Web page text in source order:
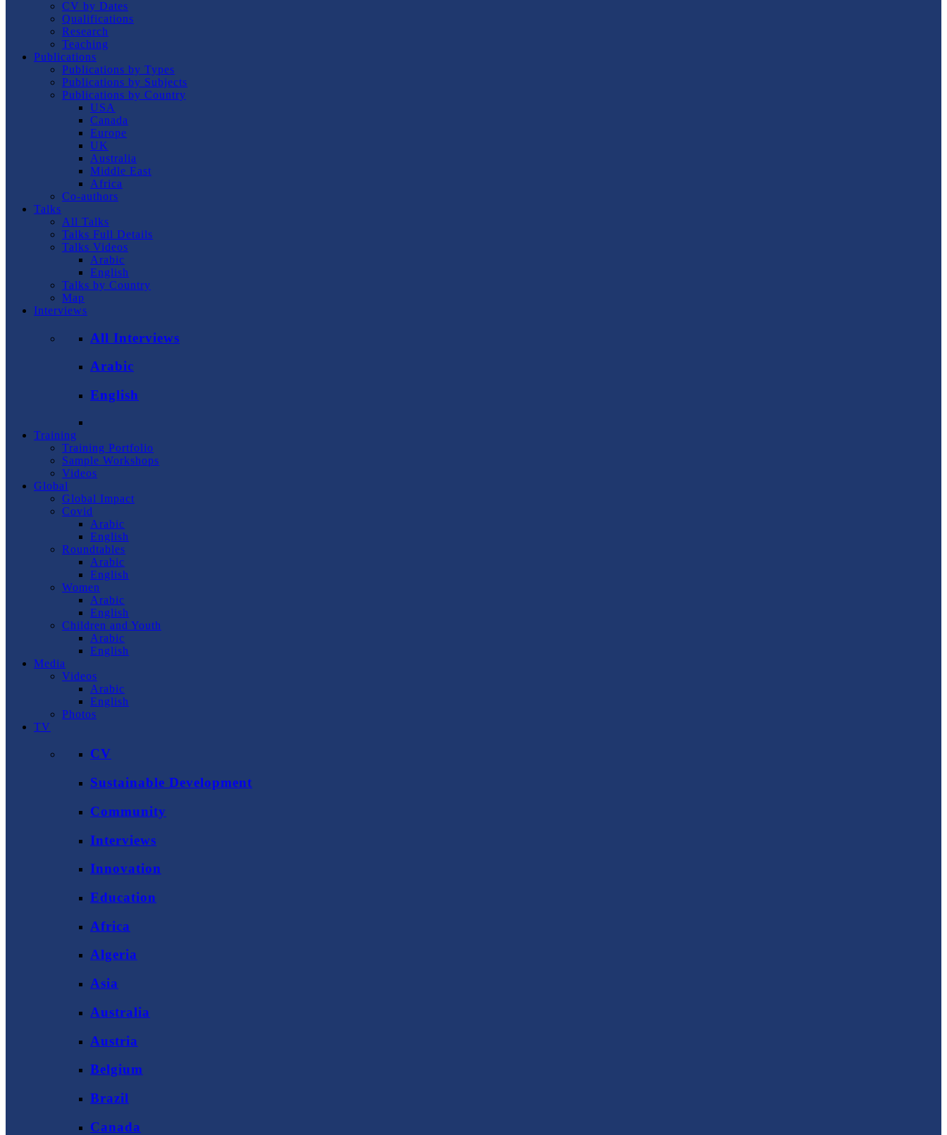
CV by Dates
Qualifications
Research
Teaching
Publications
Publications by Types
Publications by Subjects
Publications by Country
USA
Canada
Europe
UK
Australia
Middle East
Africa
Co-authors
Talks
All Talks
Talks Full Details
Talks Videos
Arabic
English
Talks by Country
Map
Interviews
All Interviews
Arabic
English
Training
Training Portfolio
Sample Workshops
Videos
Global
Global Impact
Covid
Arabic
English
Roundtables
Arabic
English
Women
Arabic
English
Children and Youth
Arabic
English
Media
Videos
Arabic
English
Photos
TV
CV
Sustainable Development
Community
Interviews
Innovation
Education
Africa
Algeria
Asia
Australia
Austria
Belgium
Brazil
Canada